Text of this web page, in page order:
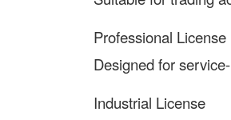
Professional License
Designed for
Industrial License